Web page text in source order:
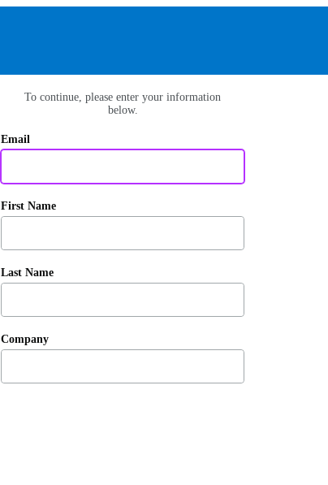
To continue, please enter your information
below.
Email
First Name
Last Name
Company